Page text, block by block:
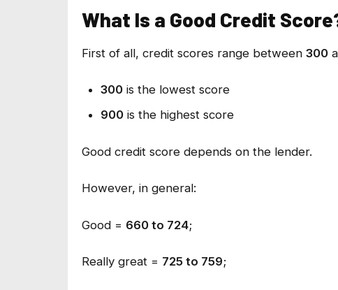
What Is a Good Credit
First of all, credit scores range between 300
300is the lowest score
900is the highest score
Good credit score depends on the lender.
However, in general:
Good = 660 to 724;
Really great = 725 to 759;